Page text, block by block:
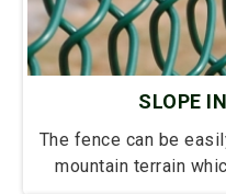
SLOPE
The fence can be
mountain terrain